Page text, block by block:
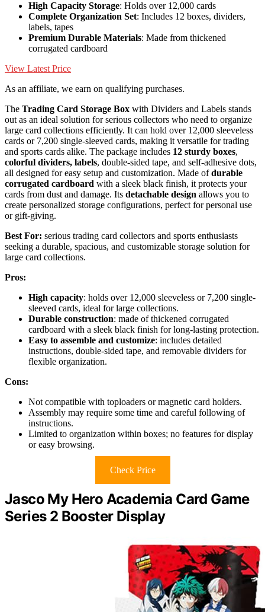
High Capacity Storage: Holds over 12,000 cards
Complete Organization Set: Includes 12 boxes, dividers,
labels, tapes
Premium Durable Materials: Made from thickened
corrugated cardboard
View Latest Price
As an affiliate, we earn on qualifying purchases.
The Trading Card Storage Box with Dividers and Labels stands
out as an ideal solution for serious collectors who need to organize
large card collections efficiently. It can hold over 12,000 sleeveless
cards or 7,200 single-sleeved cards, making it versatile for trading
and sports cards alike. The package includes 12 sturdy boxes,
colorful dividers, labels, double-sided tape, and self-adhesive dots,
all designed for easy setup and customization. Made ofdurable
corrugated cardboard with a sleek black finish, it protects your
cards from dust and damage. Its detachable design allows you to
create personalized storage configurations, perfect for personal use
or gift-giving.
Best For: serious trading card collectors and sports enthusiasts
seeking a durable, spacious, and customizable storage solution for
large card collections.
Pros:
High capacity: holds over 12,000 sleeveless or 7,200 single-
sleeved cards, ideal for large collections.
Durable construction: made of thickened corrugated
cardboard with a sleek black finish for long-lasting protection.
Easy to assemble and customize: includes detailed
instructions, double-sided tape, and removable dividers for
flexible organization.
Cons:
Not compatible with toploaders or magnetic card holders.
Assembly may require some time and careful following of
instructions.
Limited to organization within boxes; no features for display
or easy browsing.
Check Price
Jasco My Hero Academia Card Game
Series 2 Booster Display